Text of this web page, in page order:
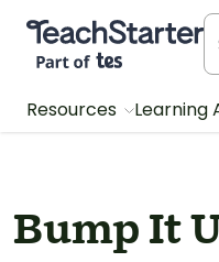
Teach Starter, part of
Resources Learning
Bump It